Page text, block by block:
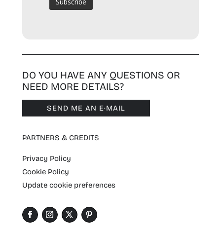
DO YOU HAVE ANY QUESTIONS OR
NEED MORE DETAILS?
SEND ME AN E·MAIL
PARTNERS & CREDITS
Privacy Policy
Cookie Policy
Update cookie preferences